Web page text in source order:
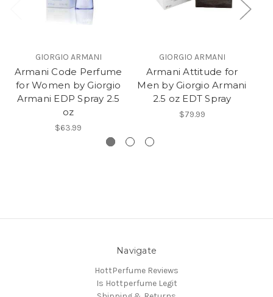
GIORGIO ARMANI
Armani Code Perfume
for Women by Giorgio
Armani EDP Spray 2.5
oz
$63.99
GIORGIO ARMANI
Armani Attitude for
Men by Giorgio Armani
2.5 oz EDT Spray
$79.99
Navigate
HottPerfume Reviews
Is Hottperfume Legit